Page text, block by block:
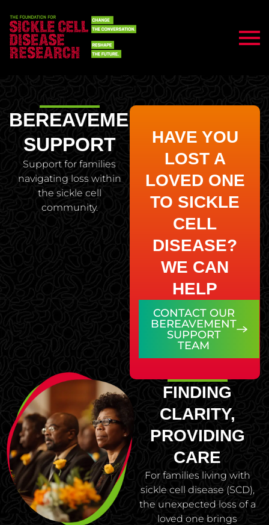
BEREAVEMENT
SUPPORT
Support for families
navigating loss within
the sickle cell
community.
HAVE YOU
LOST A
LOVED ONE
TO SICKLE
CELL
DISEASE?
WE CAN
HELP
CONTACT OUR
BEREAVEMENT
SUPPORT
TEAM
FINDING
CLARITY,
PROVIDING
CARE
For families living with
sickle cell disease (SCD),
the unexpected loss of a
loved one brings